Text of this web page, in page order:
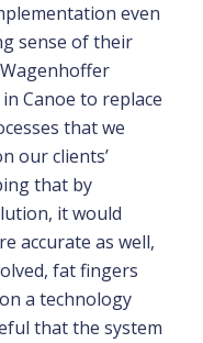
even
sense of their
Canoe to replace
that we
our clients’
that by
it would
accurate as well,
fat fingers
a technology
that the system